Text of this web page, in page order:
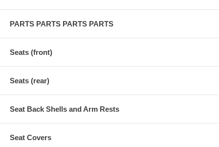
PARTS PARTS PARTS PARTS
Seats (front)
Seats (rear)
Seat Back Shells and Arm Rests
Seat Covers